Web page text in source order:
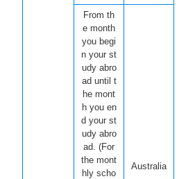
From th
e month
you begi
n your st
udy abro
ad until t
he mont
h you en
d your st
udy abro
ad. (For
the mont
hly scho
Australia